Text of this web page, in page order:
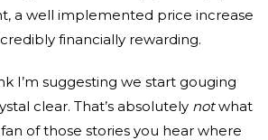
a well implemented price increase
financially rewarding.
I’m suggesting we start gouging
clear. That’s absolutely notwhat
fan of those stories you hear where